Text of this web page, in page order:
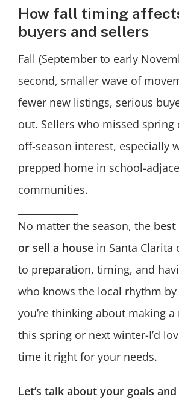
How fall timing
buyers and sellers
Fall (September to early
second, smaller wave of
fewer new listings, serious
out. Sellers who missed
off-season interest, especially
prepped home in school-
communities.
No matter the season, the
or sell a house in Santa Clarita
to preparation, timing, and
who knows the local rhythm
you’re thinking about making
this spring or next winter-I’d
time it right for your needs.
Let’s talk about your goals